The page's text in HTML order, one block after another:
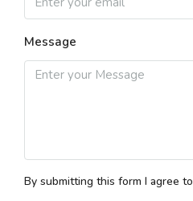
Message
By submitting this form I agree to